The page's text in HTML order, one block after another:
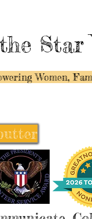
the Star
Women,